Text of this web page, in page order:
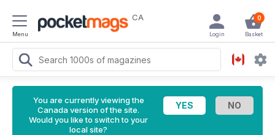
Menu
CA 0
Basket
Login
You are currently viewing the
Canada version of the site.
Would you like to switch to your
local site?